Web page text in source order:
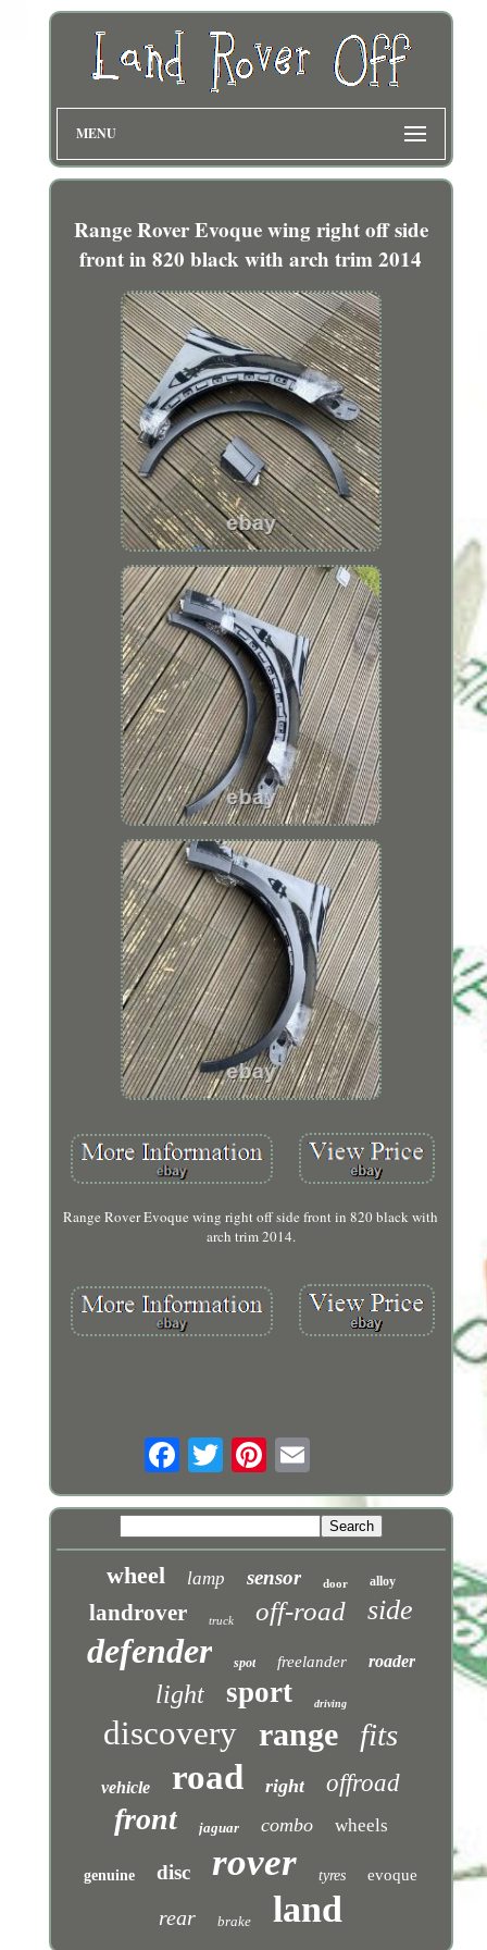
MENU
Range Rover Evoque wing right off side
front in 820 black with arch trim 2014
Range Rover Evoque wing right off side front in 820 black with
arch trim 2014.
wheel lamp sensor door alloy
landrover truck off-road side
defender spot freelander roader
light sport driving
discovery range fits
vehicle road right offroad
front jaguar combo wheels
genuine disc rover tyres evoque
rear brake land